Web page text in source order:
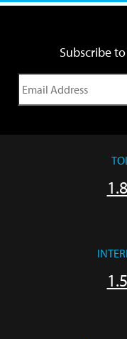
Subscribe